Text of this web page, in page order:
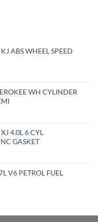
ABS WHEEL SPEED
WH CYLINDER
4.0L 6 CYL
GASKET
V6 PETROL FUEL